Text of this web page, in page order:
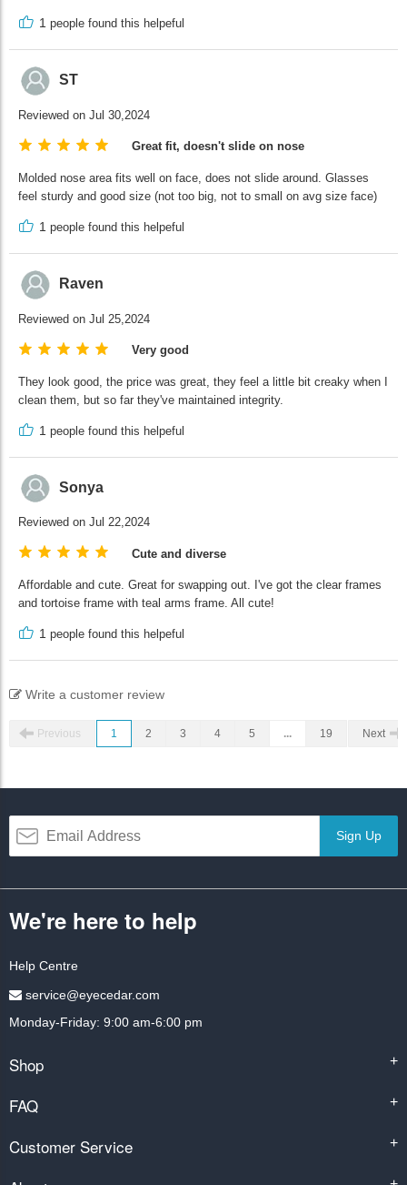
1 people found this helpeful
ST
Reviewed on Jul 30,2024
Great fit, doesn't slide on nose
Molded nose area fits well on face, does not slide around. Glasses
feel sturdy and good size (not too big, not to small on avg size face)
1 people found this helpeful
Raven
Reviewed on Jul 25,2024
Very good
They look good, the price was great, they feel a little bit creaky when I
clean them, but so far they've maintained integrity.
1 people found this helpeful
Sonya
Reviewed on Jul 22,2024
Cute and diverse
Affordable and cute. Great for swapping out. I've got the clear frames
and tortoise frame with teal arms frame. All cute!
1 people found this helpeful
Write a customer review
Previous 1 2 3 4 5 ... 19 Next
Sign Up
We're here to help
Help Centre
service@eyecedar.com
Monday-Friday: 9:00 am-6:00 pm
Shop +
FAQ +
Customer Service +